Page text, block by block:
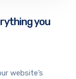
you
website’s